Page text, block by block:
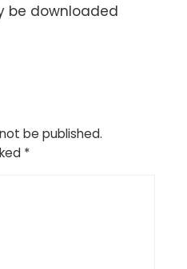
be downloaded
be published.
*